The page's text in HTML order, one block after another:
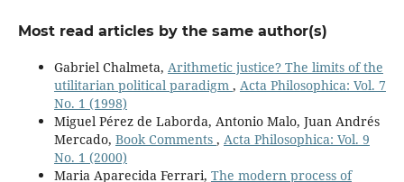
Most read articles by the same author(s)
Gabriel Chalmeta, Arithmetic justice? The limits of the
utilitarian political paradigm , Acta Philosophica: Vol. 7
No. 1 (1998)
Miguel Pérez de Laborda, Antonio Malo, Juan Andrés
Mercado, Book Comments , Acta Philosophica: Vol. 9
No. 1 (2000)
Maria Aparecida Ferrari, The modern process of